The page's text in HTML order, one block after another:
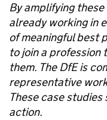
By amplifying
already working in
of meaningful best
to join a
them. The DfE is
representative
These case
action.